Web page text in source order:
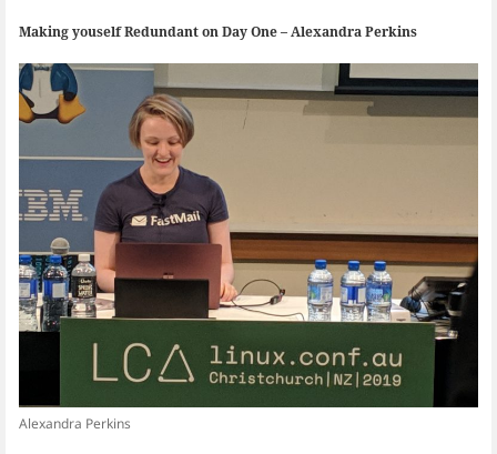
Making youself Redundant on Day One – Alexandra Perkins
Alexandra Perkins